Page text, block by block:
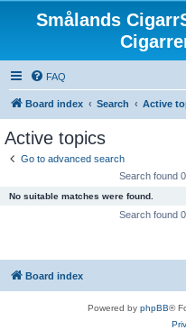
Smålands
FAQ
Board index Search Active
Active topics
Go to advanced search
Search found
No suitable matches were found.
Search found
Board index
Powered by phpBB®